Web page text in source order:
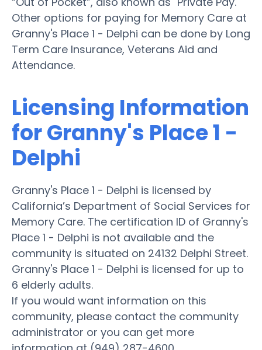
Other options for paying for Memory Care at
Granny's Place 1 - Delphi can be done by Long
Term Care Insurance, Veterans Aid and
Attendance.
Licensing Information
for Granny's Place 1 -
Delphi
Granny's Place 1 - Delphi is licensed by
California’s Department of Social Services for
Memory Care. The certification ID of Granny's
Place 1 - Delphi is not available and the
community is situated on 24132 Delphi Street.
Granny's Place 1 - Delphi is licensed for up to
6 elderly adults.
If you would want information on this
community, please contact the community
administrator or you can get more